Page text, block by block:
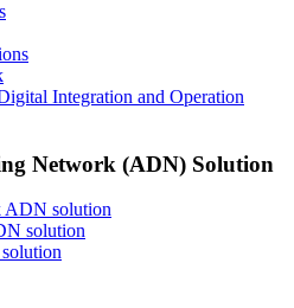
Integration and Operation
Network (ADN) Solution
ADN solution
solution